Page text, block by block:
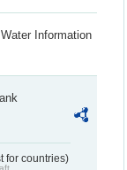
Information
for countries)